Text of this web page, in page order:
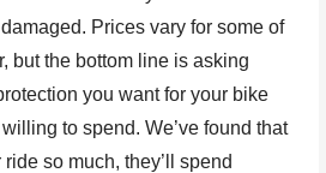
Prices vary for some of
but the bottom line is asking
you want for your bike
to spend. We’ve found that
so much, they’ll spend